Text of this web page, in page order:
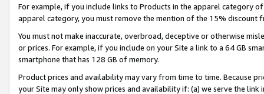
For example, if you include links to Products in the apparel category
apparel category, you must remove the mention of the 15% discount
You must not make inaccurate, overbroad, deceptive or otherwise
or prices. For example, if you include on your Site a link to a 64 GB
smartphone that has 128 GB of memory.
Product prices and availability may vary from time to time. Because
your Site may only show prices and availability if: (a) we serve the